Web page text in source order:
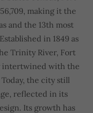
making it the
and the 13th most
in 1849 as
Trinity River, Fort
intertwined with the
the city still
reflected in its
Its growth has